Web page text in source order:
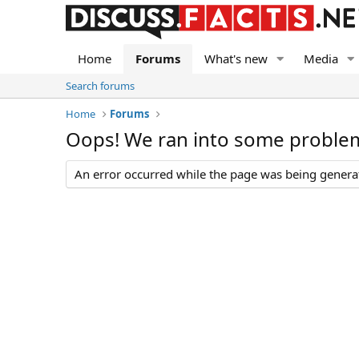
Home Forums What's new Media
Search forums
Home
Forums
Oops! We ran into some
An error occurred while the page was being